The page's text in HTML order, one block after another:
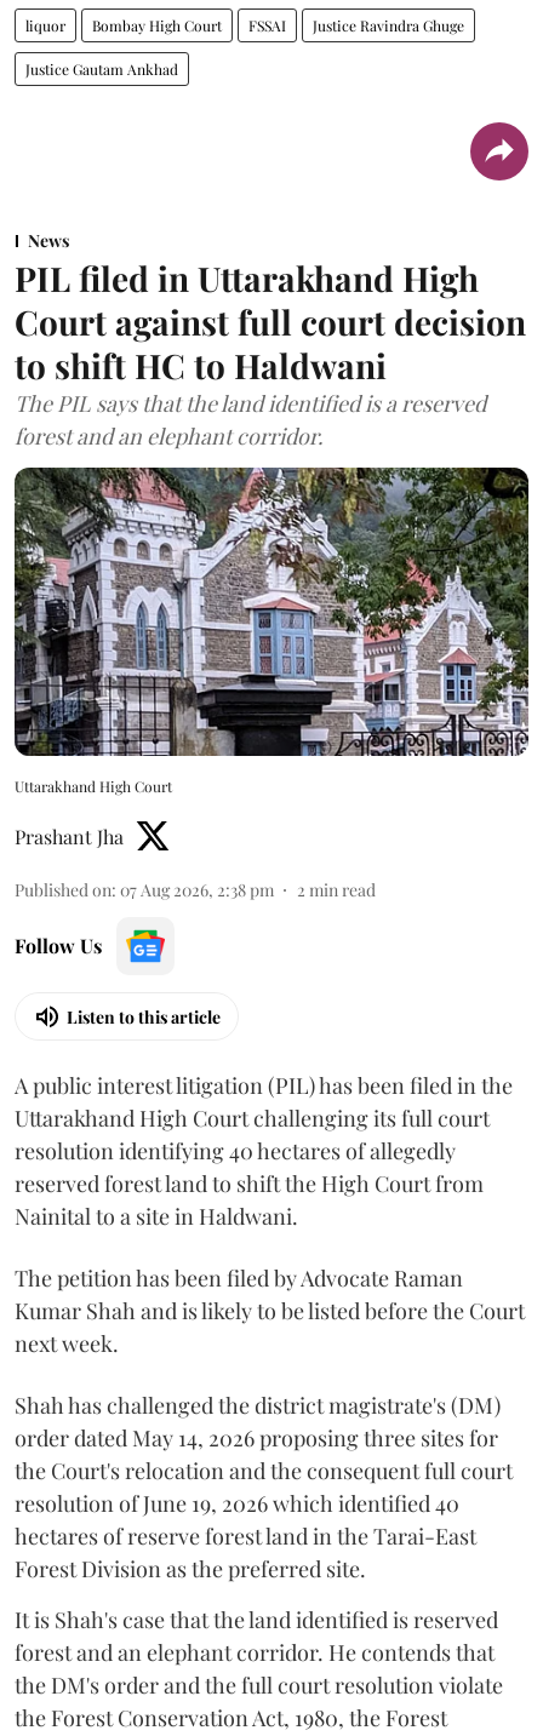
liquor Bombay High Court FSSAI Justice Ravindra Ghuge
Justice Gautam Ankhad
News
PIL filed in Uttarakhand High
Court against full court decision
to shift HC to Haldwani
The PIL says that the land identified is a reserved
forest and an elephant corridor.
Uttarakhand High Court
Prashant Jha
Published on: 07 Aug 2026, 2:38 pm 2 min read
Follow Us
Listen to this article
A public interest litigation (PIL) has been filed in the
Uttarakhand High Court challenging its full court
resolution identifying 40 hectares of allegedly
reserved forest land to shift the High Court from
Nainital to a site in Haldwani.
The petition has been filed by Advocate Raman
Kumar Shah and is likely to be listed before the Court
next week.
Shah has challenged the district magistrate's (DM)
order dated May 14, 2026 proposing three sites for
the Court's relocation and the consequent full court
resolution of June 19, 2026 which identified 40
hectares of reserve forest land in the Tarai-East
Forest Division as the preferred site.
It is Shah's case that the land identified is reserved
forest and an elephant corridor. He contends that
the DM's order and the full court resolution violate
the Forest Conservation Act, 1980, the Forest